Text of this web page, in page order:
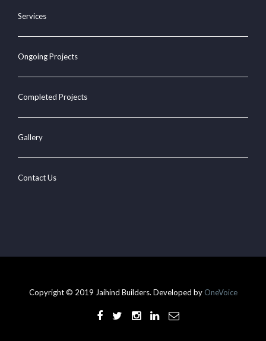
Services
Ongoing Projects
Completed Projects
Gallery
Contact Us
Copyright © 2019 Jaihind Builders. Developed by OneVoice